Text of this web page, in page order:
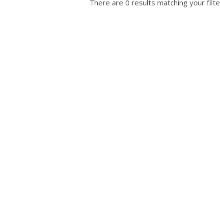
There are 0 results matching your